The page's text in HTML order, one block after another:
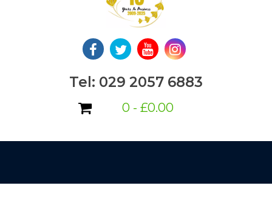
Tel: 029 2057 6883
0 - £0.00